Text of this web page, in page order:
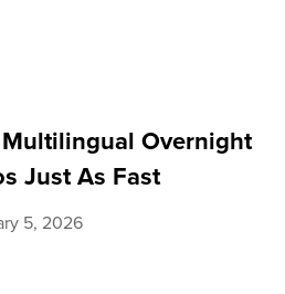
Overnight
Just As Fast
5, 2026